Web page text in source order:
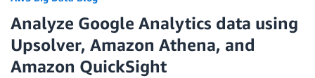
Analyze Google Analytics data using
Upsolver, Amazon Athena, and
Amazon QuickSight